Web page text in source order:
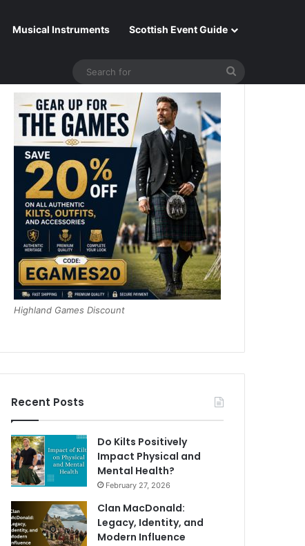
Musical Instruments Scottish Event Guide
Highland Games Discount
Recent Posts
Do Kilts Positively
Impact Physical and
Mental Health?
February 27, 2026
Clan MacDonald:
Legacy, Identity, and
Modern Influence